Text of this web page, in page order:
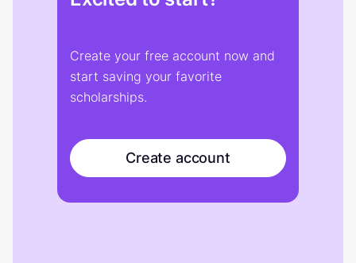
Create your free account now and
start saving your favorite
scholarships.
Create account